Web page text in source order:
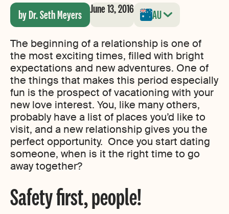
by Dr. Seth Meyers June 13, 2016 AU
The beginning of a relationship is one of
the most exciting times, filled with bright
expectations and new adventures. One of
the things that makes this period especially
fun is the prospect of vacationing with your
new love interest. You, like many others,
probably have a list of places you’d like to
visit, and a new relationship gives you the
perfect opportunity. Once you start dating
someone, when is it the right time to go
away together?
Safety first, people!